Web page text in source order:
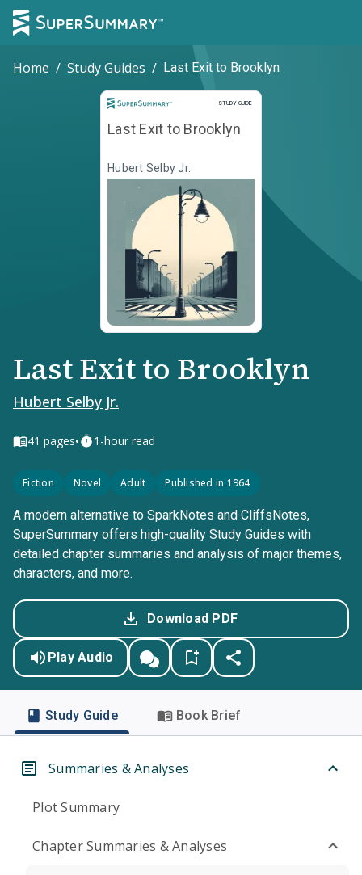
Home / Study Guides / Last Exit to Brooklyn
STUDY GUIDE
Study Guide
Last Exit to Brooklyn
Hubert Selby Jr.
Last Exit to Brooklyn
Hubert Selby Jr.
41 pages• 1-hour read
Fiction Novel Adult Published in 1964
A modern alternative to SparkNotes and CliffsNotes,
SuperSummary offers high-quality Study Guides with
detailed chapter summaries and analysis of major themes,
characters, and more.
Download PDF
Play Audio
Study Guide Book Brief
Summaries & Analyses
Plot Summary
Chapter Summaries & Analyses